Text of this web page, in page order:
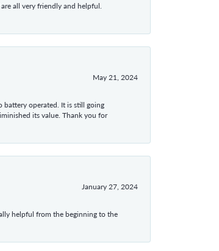
all very friendly and helpful.
May 21, 2024
operated. It is still going
its value. Thank you for
January 27, 2024
helpful from the beginning to the